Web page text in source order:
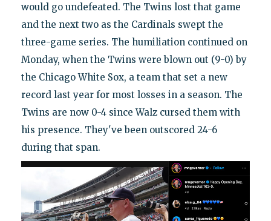
would go undefeated. The Twins lost that game
and the next two as the Cardinals swept the
three-game series. The humiliation continued on
Monday, when the Twins were blown out (9-0) by
the Chicago White Sox, a team that set a new
record last year for most losses in a season. The
Twins are now 0-4 since Walz cursed them with
his presence. They've been outscored 24-6
during that span.